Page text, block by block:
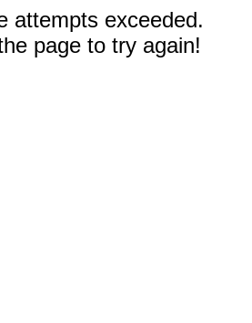
attempts exceeded.
page to try again!